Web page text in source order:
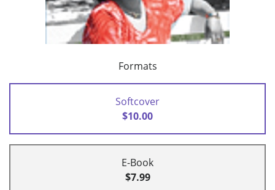
Formats
Softcover
$10.00
E-Book
$7.99